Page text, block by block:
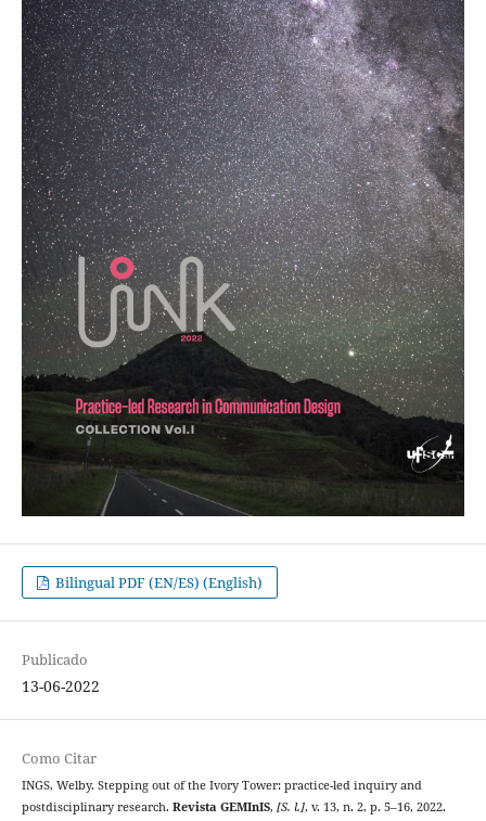
Bilingual PDF (EN/ES) (English)
Publicado
13-06-2022
Como Citar
INGS, Welby. Stepping out of the Ivory Tower: practice-led inquiry and
postdisciplinary research. Revista GEMInIS, [S. l.], v. 13, n. 2, p. 5–16, 2022.